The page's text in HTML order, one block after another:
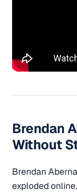
Brendan
Without
Brendan
exploded